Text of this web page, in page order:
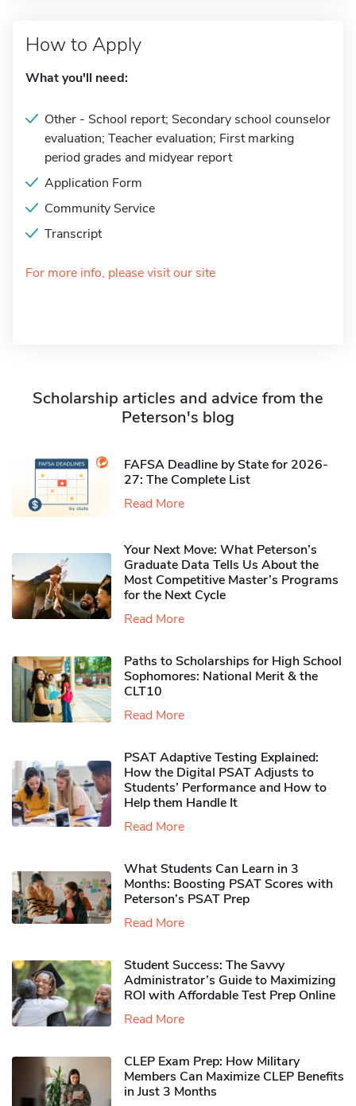
How to Apply
What you'll need:
Other - School report; Secondary school counselor
evaluation; Teacher evaluation; First marking
period grades and midyear report
Application Form
Community Service
Transcript
For more info, please visit our site
Scholarship articles and advice from the
Peterson's blog
FAFSA Deadline by State for 2026-
27: The Complete List
Read More
Your Next Move: What Peterson’s
Graduate Data Tells Us About the
Most Competitive Master’s Programs
for the Next Cycle
Read More
Paths to Scholarships for High School
Sophomores​: National Merit & the
CLT10
Read More
PSAT Adaptive Testing Explained:
How the Digital PSAT Adjusts to
Students’ Performance and How to
Help them Handle It
Read More
What Students Can Learn in 3
Months: Boosting PSAT Scores with
Peterson’s PSAT Prep
Read More
Student Success: The Savvy
Administrator’s Guide to Maximizing
ROI with Affordable Test Prep Online
Read More
CLEP Exam Prep: How Military
Members Can Maximize CLEP Benefits
in Just 3 Months